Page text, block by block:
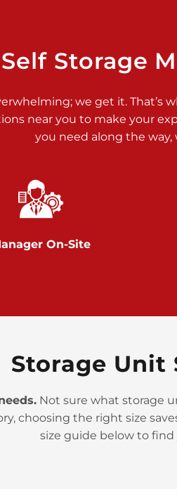
>
>
Self Storage
we get it. That’s
near you to make your
you need along the way,
On-Site
Storage Unit
Not sure what storage
choosing the right size
size guide below to